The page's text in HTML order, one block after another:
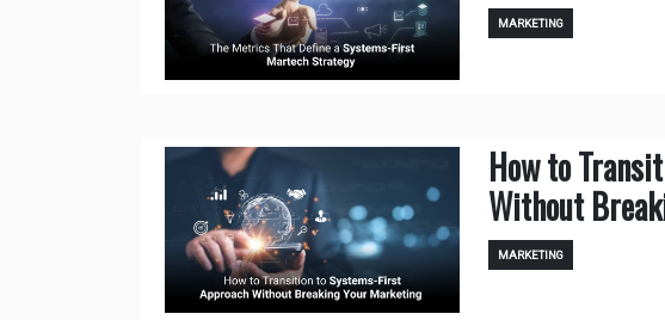
MARKETING
How to
Without
MARKETING